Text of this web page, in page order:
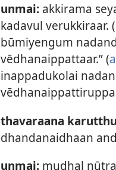
unmai: akkirama
kadavul verukkiraar. (
būmiyengum
vēdhanaippattaar.” (
inappadukolai
thavaraana
dhandanaidhaan
unmai: mudhal